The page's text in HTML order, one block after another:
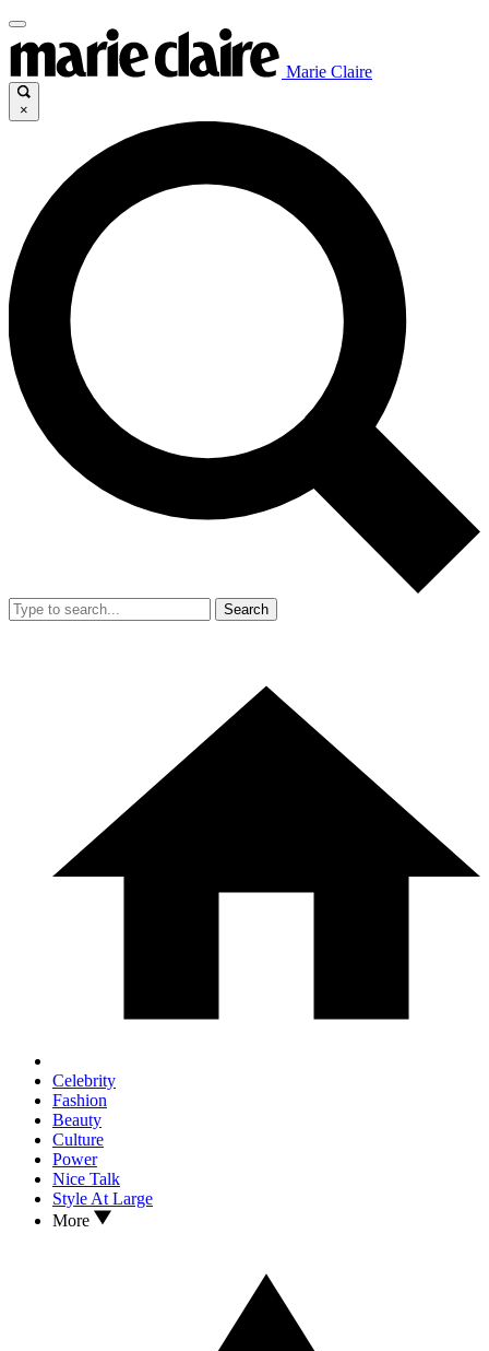
Marie Claire
×
Search
Celebrity
Fashion
Beauty
Culture
Power
Nice Talk
Style At Large
More